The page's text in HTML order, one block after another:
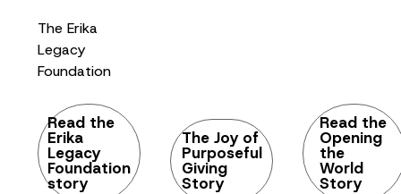
The Erika
Legacy
Foundation
Read the
Erika
Legacy
Foundation
story
The Joy of
Purposeful
Giving
Story
Read the
Opening
the
World
Story